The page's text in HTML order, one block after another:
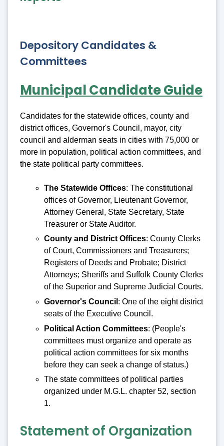
Depository Candidates &
Committees
Municipal Candidate Guide
Candidates for the statewide offices, county and
district offices, Governor's Council, mayor, city
council and alderman seats in cities with 75,000 or
more in population, political action committees, and
the state political party committees.
The Statewide Offices: The constitutional
offices of Governor, Lieutenant Governor,
Attorney General, State Secretary, State
Treasurer or State Auditor.
County and District Offices: County Clerks
of Court, Commissioners and Treasurers;
Registers of Deeds and Probate; District
Attorneys; Sheriffs and Suffolk County Clerks
of the Superior and Supreme Judicial Courts.
Governor's Council : One of the eight district
seats of the Executive Council.
Political Action Committees: (People's
committees must organize and operate as
political action committees for six months
before they can seek a change of status.)
The state committees of political parties
organized under M.G.L. chapter 52, section
1.
Statement of Organization